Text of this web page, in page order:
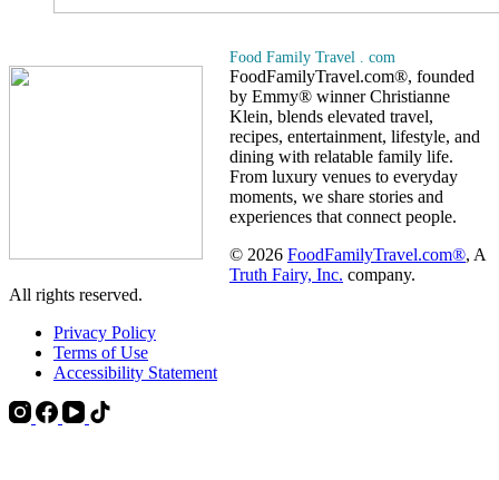
Food Family Travel . com
FoodFamilyTravel.com®, founded
by Emmy® winner Christianne
Klein, blends elevated travel,
recipes, entertainment, lifestyle, and
dining with relatable family life.
From luxury venues to everyday
moments, we share stories and
experiences that connect people.
© 2026 FoodFamilyTravel.com®, A
Truth Fairy, Inc. company.
All rights reserved.
Privacy Policy
Terms of Use
Accessibility Statement